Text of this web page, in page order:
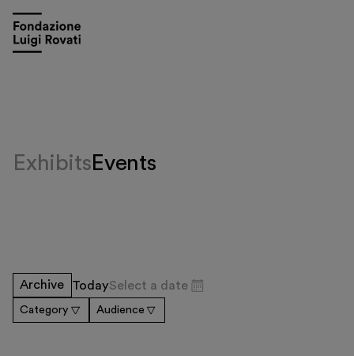
Visit
Exhibitions and events
Events
Exhibits
Archive TodaySelect a date
Category Audience